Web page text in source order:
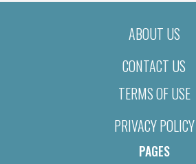
ABOUT US
CONTACT US
TERMS OF USE
PRIVACY POLICY
PAGES